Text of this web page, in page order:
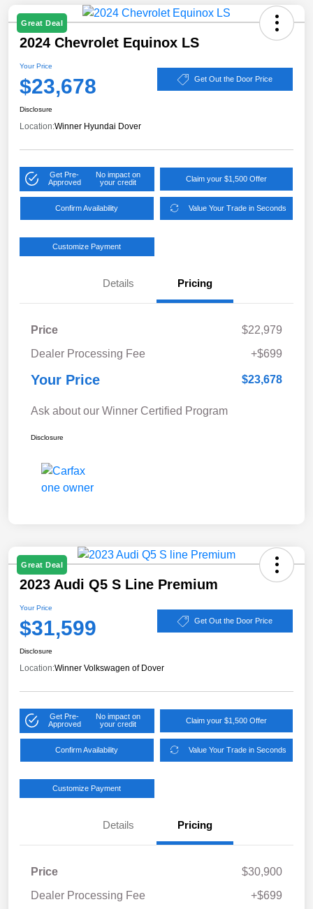
Great Deal
2024 Chevrolet Equinox LS
Your Price
$23,678 Get Out the Door Price
Disclosure
Location:Winner Hyundai Dover
Get Pre-
Approved
No impact on
your credit
Claim your $1,500 Offer
Confirm Availability Value Your Trade in Seconds
Customize Payment
Details Pricing
Price
$22,979
Dealer Processing Fee
+$699
Your Price $23,678
Ask about our Winner Certified Program
Disclosure
Great Deal
2023 Audi Q5 S Line Premium
Your Price
$31,599 Get Out the Door Price
Disclosure
Location:Winner Volkswagen of Dover
Get Pre-
Approved
No impact on
your credit
Claim your $1,500 Offer
Confirm Availability Value Your Trade in Seconds
Customize Payment
Details Pricing
Price
$30,900
Dealer Processing Fee
+$699